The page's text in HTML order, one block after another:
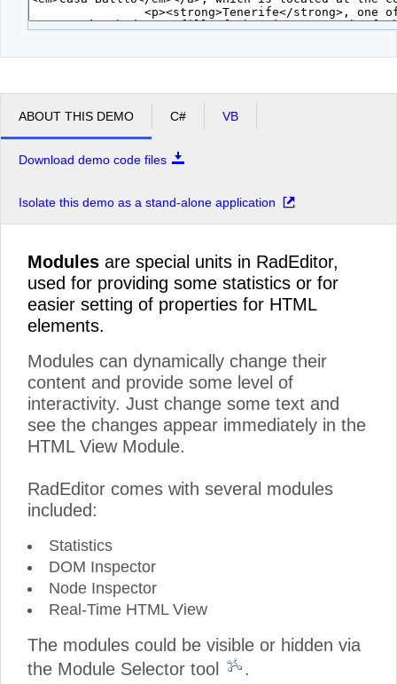
ABOUT THIS DEMO C# VB
Download demo code files
Isolate this demo as a stand-alone application
Modules are special units in RadEditor,
used for providing some statistics or for
easier setting of properties for HTML
elements.
Modules can dynamically change their
content and provide some level of
interactivity. Just change some text and
see the changes appear immediately in the
HTML View Module.
RadEditor comes with several modules
included:
Statistics
DOM Inspector
Node Inspector
Real-Time HTML View
The modules could be visible or hidden via
the Module Selector tool
.